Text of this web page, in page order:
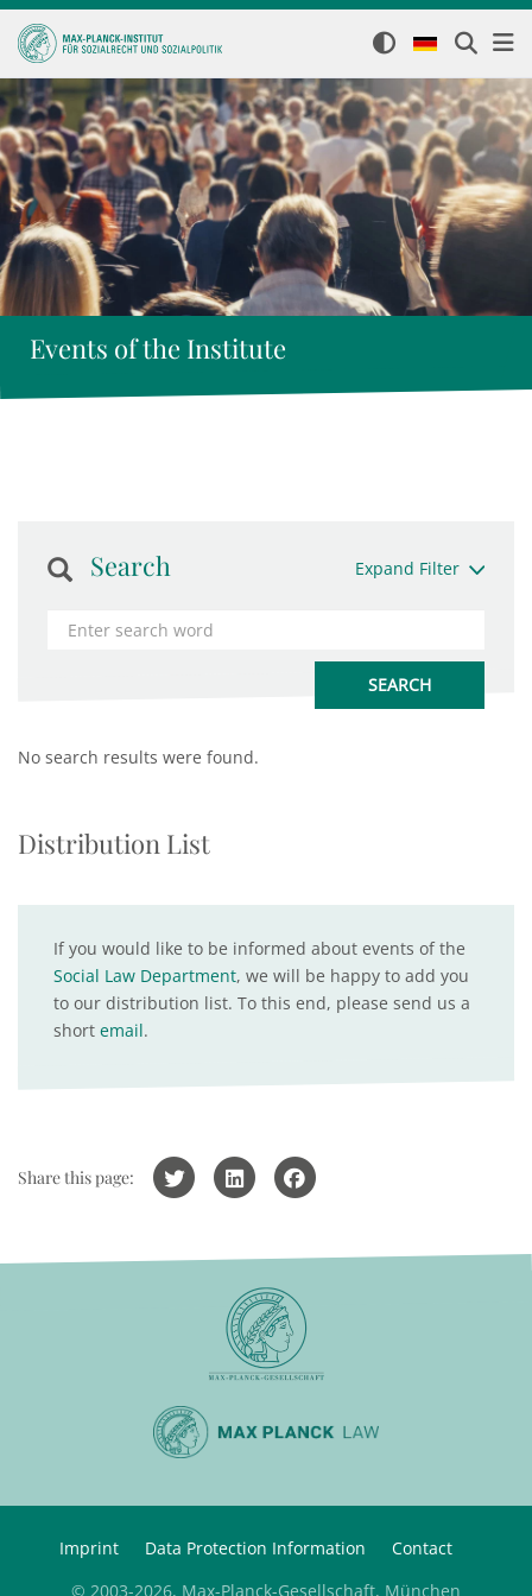
Events of the Institute
Search Expand Filter
No search results were found.
Distribution List
If you would like to be informed about events of the
Social Law Department, we will be happy to add you
to our distribution list. To this end, please send us a
short email.
Share this page:
Imprint Data Protection Information
Contact
© 2003-2026, Max-Planck-Gesellschaft, München